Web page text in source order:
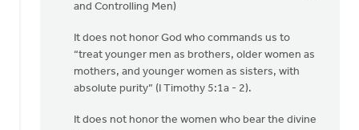
and Controlling Men)
It does not honor God who commands us to
“treat younger men as brothers, older women as
mothers, and younger women as sisters, with
absolute purity” (I Timothy 5:1a - 2).
It does not honor the women who bear the divine